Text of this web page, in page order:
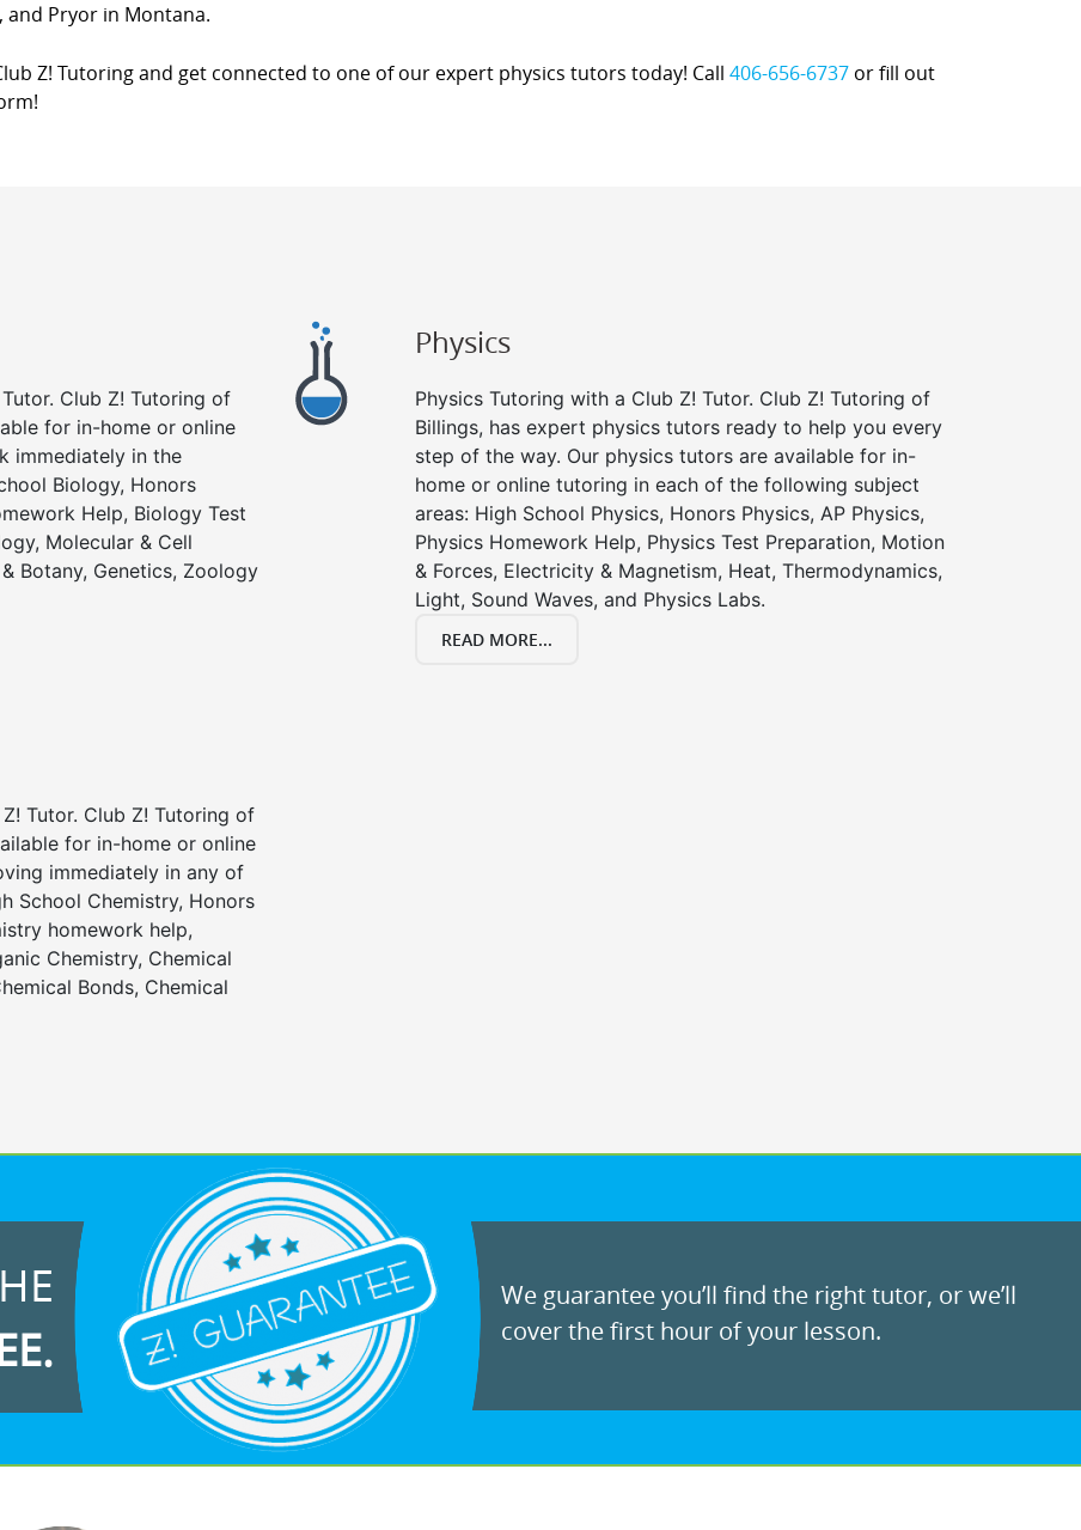
and Pryor in Montana.
Z! Tutoring and get connected to one of our expert physics tutors today! Call 406-656-6737 or fill out
Club Z! Tutoring of
for in-home or online
immediately in the
Biology, Honors
Help, Biology Test
Molecular & Cell
Botany, Genetics, Zoology
Physics
Physics Tutoring with a Club Z! Tutor. Club Z! Tutoring of
Billings, has expert physics tutors ready to help you every
step of the way. Our physics tutors are available for in-
home or online tutoring in each of the following subject
areas: High School Physics, Honors Physics, AP Physics,
Physics Homework Help, Physics Test Preparation, Motion
& Forces, Electricity & Magnetism, Heat, Thermodynamics,
Light, Sound Waves, and Physics Labs.
READ MORE...
Tutor. Club Z! Tutoring of
for in-home or online
immediately in any of
School Chemistry, Honors
homework help,
Chemistry, Chemical
Bonds, Chemical
We guarantee you’ll find the right tutor, or we’ll
cover the first hour of your lesson.